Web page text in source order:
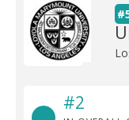
#2